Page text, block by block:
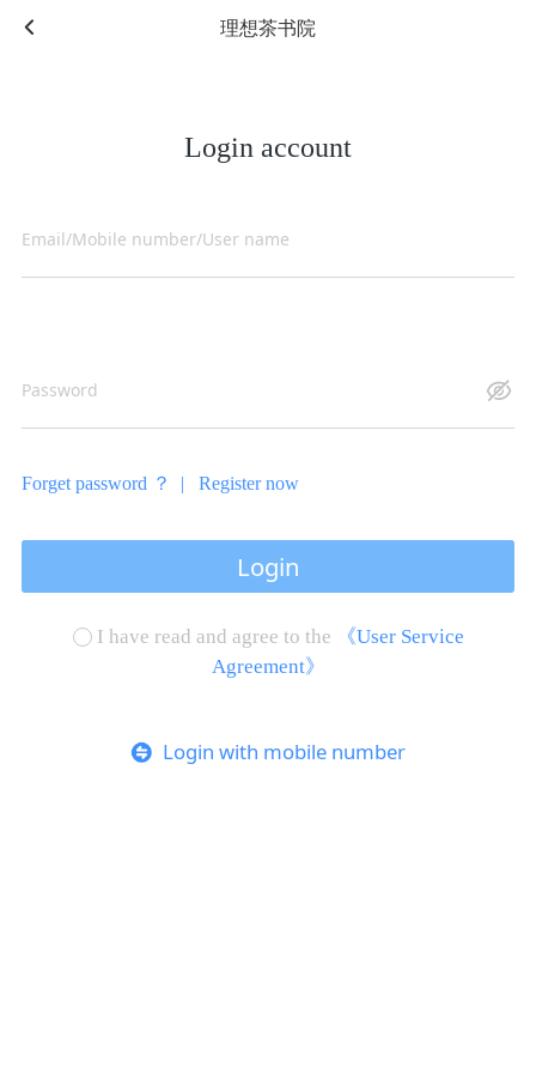
理想茶书院
Login account
Forget password ？ | Register now
Login
I have read and agree to the
《User Service
Agreement》
Login with mobile number